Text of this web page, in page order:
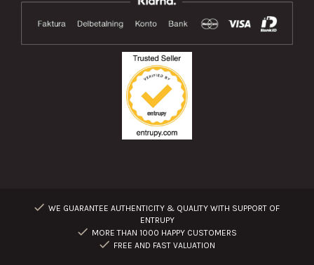
WE GUARANTEE AUTHENTICITY & QUALITY WITH SUPPORT OF
ENTRUPY
MORE THAN 1000 HAPPY CUSTOMERS
FREE AND FAST VALUATION